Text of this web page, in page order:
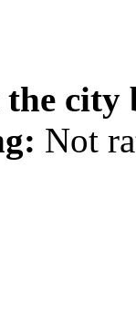
city
Not